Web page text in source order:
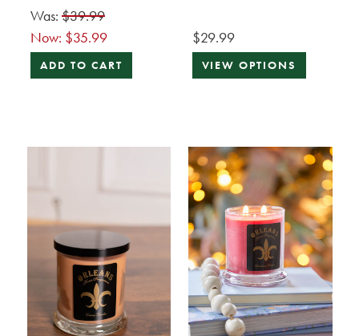
Was: $39.99
Now: $35.99
ADD TO CART
$29.99
VIEW OPTIONS